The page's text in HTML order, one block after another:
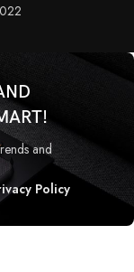
and
Policy